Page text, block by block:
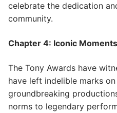
celebrate the dedication
community.
Chapter 4: Iconic
The Tony Awards have
have left indelible marks
groundbreaking
norms to legendary